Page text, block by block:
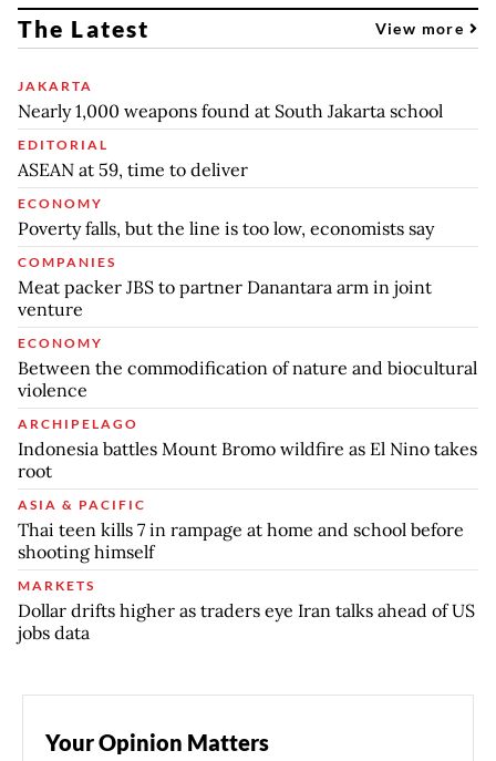
The Latest View more
JAKARTA
Nearly 1,000 weapons found at South Jakarta school
EDITORIAL
ASEAN at 59, time to deliver
ECONOMY
Poverty falls, but the line is too low, economists say
COMPANIES
Meat packer JBS to partner Danantara arm in joint
venture
ECONOMY
Between the commodification of nature and biocultural
violence
ARCHIPELAGO
Indonesia battles Mount Bromo wildfire as El Nino takes
root
ASIA & PACIFIC
Thai teen kills 7 in rampage at home and school before
shooting himself
MARKETS
Dollar drifts higher as traders eye Iran talks ahead of US
jobs data
Your Opinion Matters